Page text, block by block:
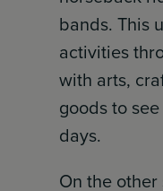
bands. This
activities
with arts,
goods to
days.
On the